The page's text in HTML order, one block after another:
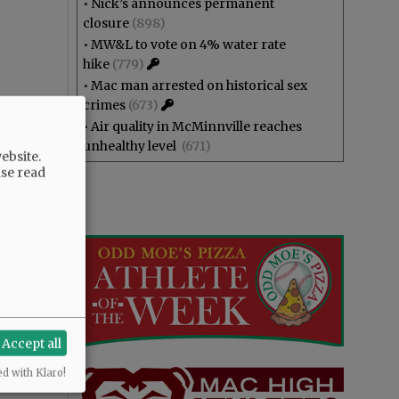
• Nick’s announces permanent
closure (898)
• MW&L to vote on 4% water rate
hike (779)
• Mac man arrested on historical sex
crimes (673)
• Air quality in McMinnville reaches
unhealthy level (671)
read
Accept all
with Klaro!